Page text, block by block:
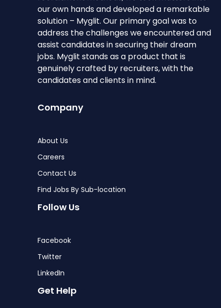
our own hands and developed a remarkable
solution – Myglit. Our primary goal was to
address the challenges we encountered and
assist candidates in securing their dream
jobs. Myglit stands as a product that is
genuinely crafted by recruiters, with the
candidates and clients in mind.
Company
About Us
Careers
Contact Us
Find Jobs By Sub-location
Follow Us
Facebook
Twitter
LinkedIn
Get Help